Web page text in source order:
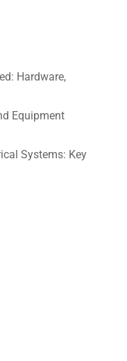
Hardware,
Equipment
Systems: Key